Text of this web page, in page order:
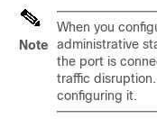
Note
When you
administrative
the port is
traffic
configuring it.